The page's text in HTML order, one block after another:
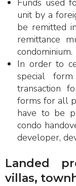
Funds used
unit by a
be remitted
remittance
condominium.
In order to
special
transaction
forms for all
have to be
condo
developer,
Landed
villas,